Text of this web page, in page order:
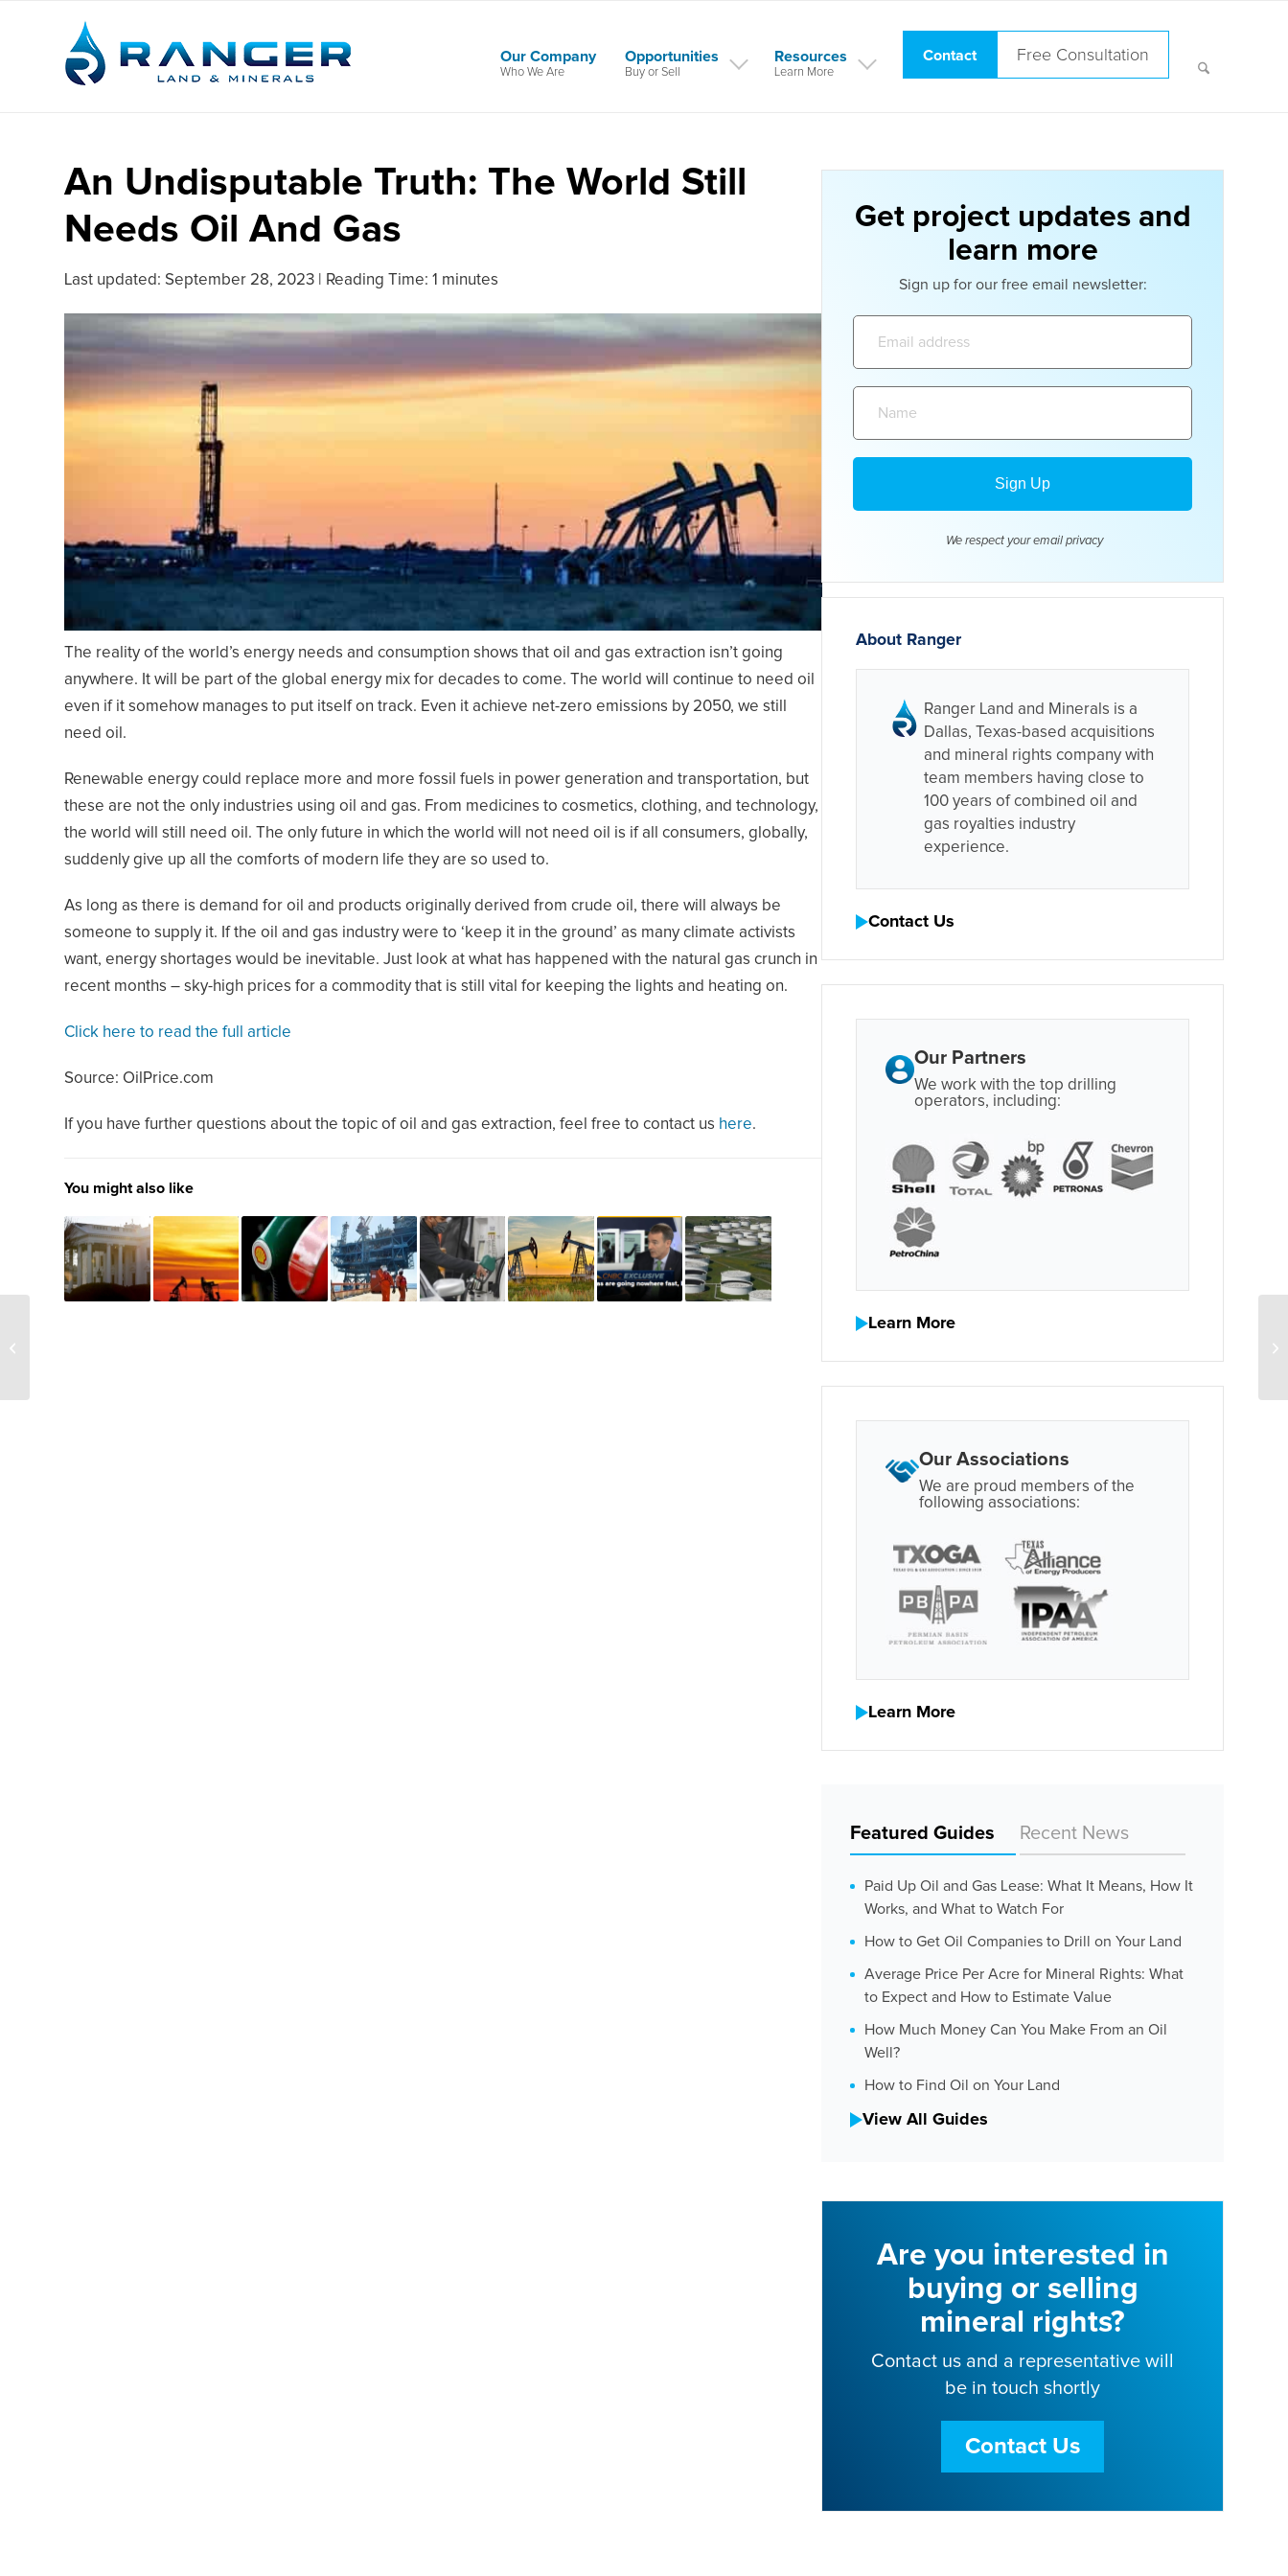
Our Company
Who We Are
Opportunities
Buy or Sell
Resources
Learn More
Contact Free Consultation
An Undisputable Truth: The World Still
Needs Oil And Gas
Last updated: September 28, 2023 Reading Time: 1 minutes
The reality of the world’s energy needs and consumption shows that oil and gas extraction isn’t going
anywhere. It will be part of the global energy mix for decades to come. The world will continue to need oil
even if it somehow manages to put itself on track. Even it achieve net-zero emissions by 2050, we still
need oil.
Renewable energy could replace more and more fossil fuels in power generation and transportation, but
these are not the only industries using oil and gas. From medicines to cosmetics, clothing, and technology,
the world will still need oil. The only future in which the world will not need oil is if all consumers, globally,
suddenly give up all the comforts of modern life they are so used to.
As long as there is demand for oil and products originally derived from crude oil, there will always be
someone to supply it. If the oil and gas industry were to ‘keep it in the ground’ as many climate activists
want, energy shortages would be inevitable. Just look at what has happened with the natural gas crunch in
recent months – sky-high prices for a commodity that is still vital for keeping the lights and heating on.
Click here to read the full article
Source: OilPrice.com
If you have further questions about the topic of oil and gas extraction, feel free to contact us here.
You might also like
Get project updates and
learn more
Sign up for our free email newsletter:
We respect your email privacy
About Ranger
Ranger Land and Minerals is a
Dallas, Texas-based acquisitions
and mineral rights company with
team members having close to
100 years of combined oil and
gas royalties industry
experience.
Contact Us
Our Partners
We work with the top drilling
operators, including:
Learn More
Our Associations
We are proud members of the
following associations:
Learn More
Featured Guides Recent News
Paid Up Oil and Gas Lease: What It Means, How It
Works, and What to Watch For
How to Get Oil Companies to Drill on Your Land
Average Price Per Acre for Mineral Rights: What
to Expect and How to Estimate Value
How Much Money Can You Make From an Oil
Well?
How to Find Oil on Your Land
View All Guides
Are you interested in
buying or selling
mineral rights?
Contact us and a representative will
be in touch shortly
Contact Us